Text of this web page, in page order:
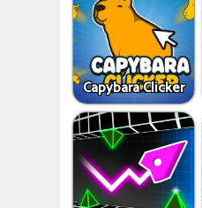
Capybara Clicker